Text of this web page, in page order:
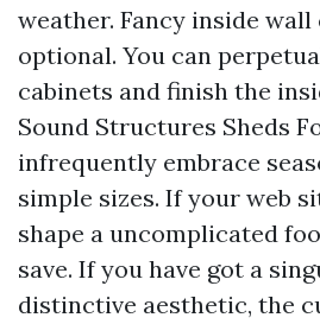
weather. Fancy inside
optional. You can
cabinets and finish the
Sound Structures Sheds
infrequently embrace
simple sizes. If your web
shape a uncomplicated
save. If you have got a
distinctive aesthetic, the